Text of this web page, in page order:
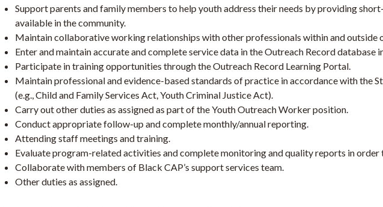
Support parents and family members to help youth address their needs by providing
available in the community.
Maintain collaborative working relationships with other professionals within and outside
Enter and maintain accurate and complete service data in the Outreach Record database
Participate in training opportunities through the Outreach Record Learning Portal.
Maintain professional and evidence-based standards of practice in accordance with the
(e.g., Child and Family Services Act, Youth Criminal Justice Act).
Carry out other duties as assigned as part of the Youth Outreach Worker position.
Conduct appropriate follow-up and complete monthly/annual reporting.
Attending staff meetings and training.
Evaluate program-related activities and complete monitoring and quality reports in order
Collaborate with members of Black CAP’s support services team.
Other duties as assigned.